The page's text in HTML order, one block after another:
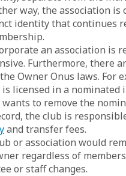
way, the association is
identity that continues
an association is
Furthermore, there
Owner Onus laws. For
licensed in a nominated
to remove the
the club is
and transfer fees.
or association would
regardless of
or staff changes.